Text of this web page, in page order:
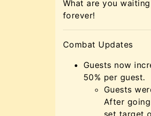
What are you
forever!
Combat Updates
Guests now
50% per guest.
Guests
After
set target